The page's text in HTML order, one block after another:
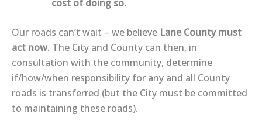
cost of doing so.
Our roads can’t wait – we believe Lane County must
act now. The City and County can then, in
consultation with the community, determine
if/how/when responsibility for any and all County
roads is transferred (but the City must be committed
to maintaining these roads).